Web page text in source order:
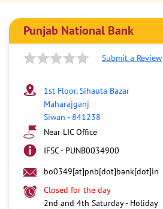
Punjab National Bank
Submit a Review
1st Floor, Sihauta Bazar
Maharajganj
Siwan - 841238
Near LIC Office
IFSC - PUNB0034900
bo0349[at]pnb[dot]bank[dot]in
Closed for the day
2nd and 4th Saturday - Holiday